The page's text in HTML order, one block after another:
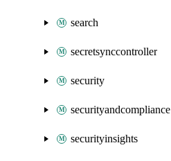
search
secretsynccontroller
security
securityandcompliance
securityinsights